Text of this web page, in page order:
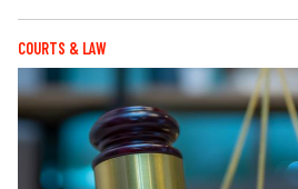
COURTS & LAW